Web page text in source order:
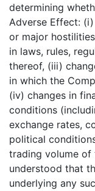
determining
Adverse Effect:
or major
in laws, rules,
thereof, (iii)
in which the
(iv) changes in
conditions
exchange rates,
political
trading volume of
understood that
underlying any